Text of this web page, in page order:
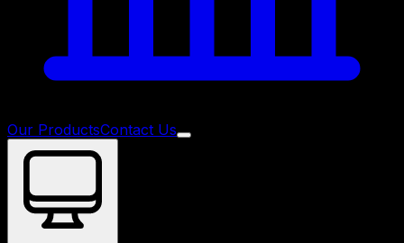
Our ProductsContact Us